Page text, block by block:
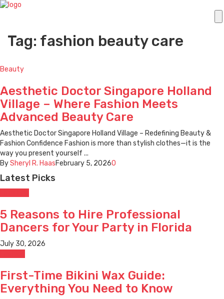
Tag: fashion beauty care
Beauty
Aesthetic Doctor Singapore Holland
Village – Where Fashion Meets
Advanced Beauty Care
Aesthetic Doctor Singapore Holland Village – Redefining Beauty &
Fashion Confidence Fashion is more than stylish clothes—it is the
way you present yourself ...
BySheryl R. HaasFebruary 5, 20260
Latest Picks
5 Reasons to Hire Professional
Dancers for Your Party in Florida
July 30, 2026
First-Time Bikini Wax Guide:
Everything You Need to Know